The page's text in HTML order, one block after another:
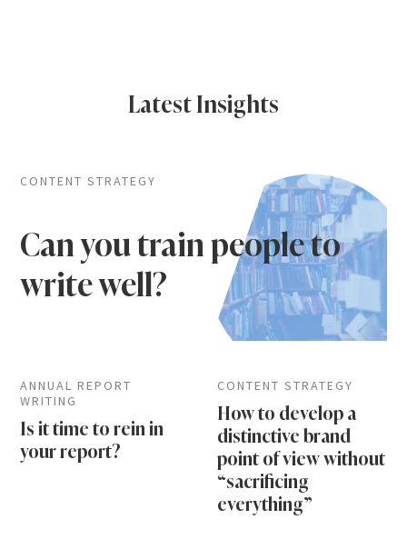
Latest Insights
CONTENT STRATEGY
Can you train people to
write well?
ANNUAL REPORT
WRITING
Is it time to rein in
your report?
CONTENT STRATEGY
How to develop a
distinctive brand
point of view without
“sacrificing
everything”